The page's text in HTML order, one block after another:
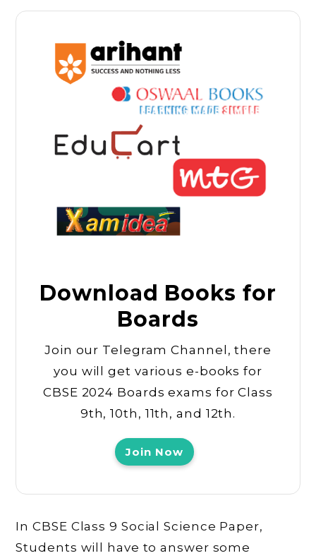
Download Books for
Boards
Join our Telegram Channel, there
you will get various e-books for
CBSE 2024 Boards exams for Class
9th, 10th, 11th, and 12th.
Join Now
In CBSE Class 9 Social Science Paper,
Students will have to answer some